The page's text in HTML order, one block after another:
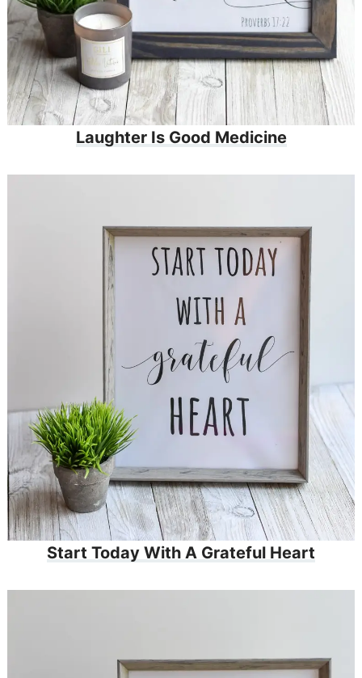
Laughter Is Good Medicine
Start Today With A Grateful Heart